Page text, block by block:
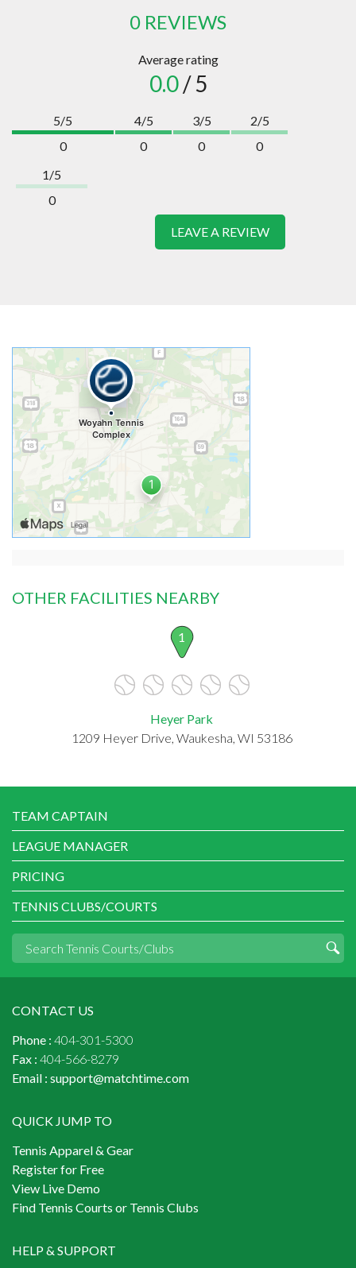
0 REVIEWS
Average rating
0.0/ 5
5/5
0
4/5
0
3/5
0
2/5
0
1/5
0
LEAVE A REVIEW
OTHER FACILITIES NEARBY
1
Heyer Park
1209 Heyer Drive, Waukesha, WI 53186
TEAM CAPTAIN
LEAGUE MANAGER
PRICING
TENNIS CLUBS/COURTS
CONTACT US
Phone : 404-301-5300
Fax : 404-566-8279
Email : support@matchtime.com
QUICK JUMP TO
Tennis Apparel & Gear
Register for Free
View Live Demo
Find Tennis Courts or Tennis Clubs
HELP & SUPPORT